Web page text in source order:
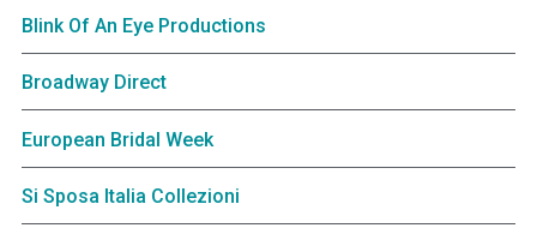
Blink Of An Eye Productions
Broadway Direct
European Bridal Week
Si Sposa Italia Collezioni